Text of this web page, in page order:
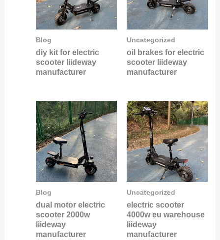
Blog
diy kit for electric
scooter liideway
manufacturer
Uncategorized
oil brakes for electric
scooter liideway
manufacturer
Blog
dual motor electric
scooter 2000w
liideway
manufacturer
Uncategorized
electric scooter
4000w eu warehouse
liideway
manufacturer